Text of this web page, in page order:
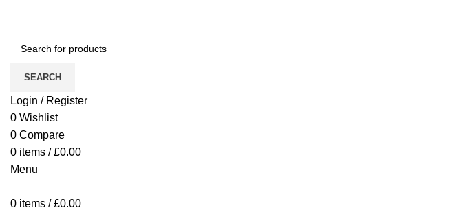
SEARCH
Login / Register
0 Wishlist
0 Compare
0 items / £0.00
Menu
0 items / £0.00